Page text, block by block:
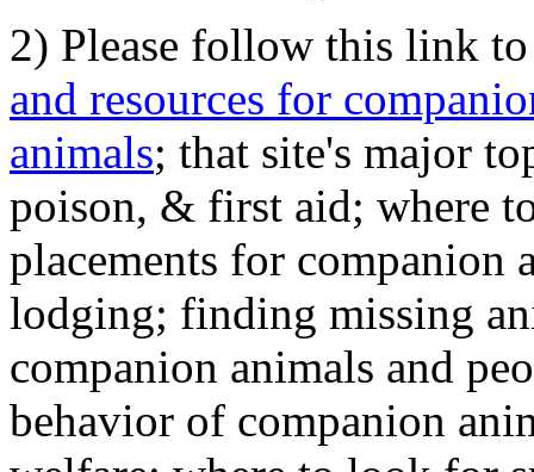
2) Please follow this link
and resources for
animals; that site's major
poison, & first aid; where
placements for
lodging; finding missing
companion animals and
behavior of companion